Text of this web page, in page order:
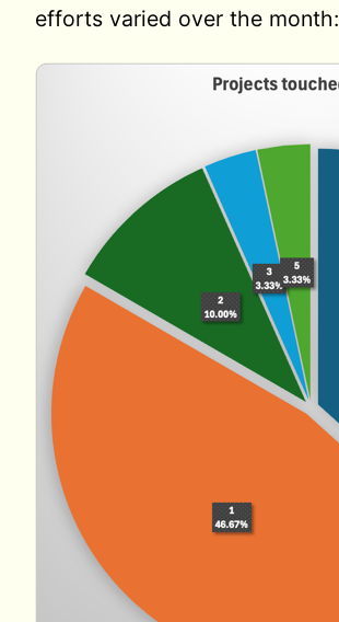
efforts varied over the month: